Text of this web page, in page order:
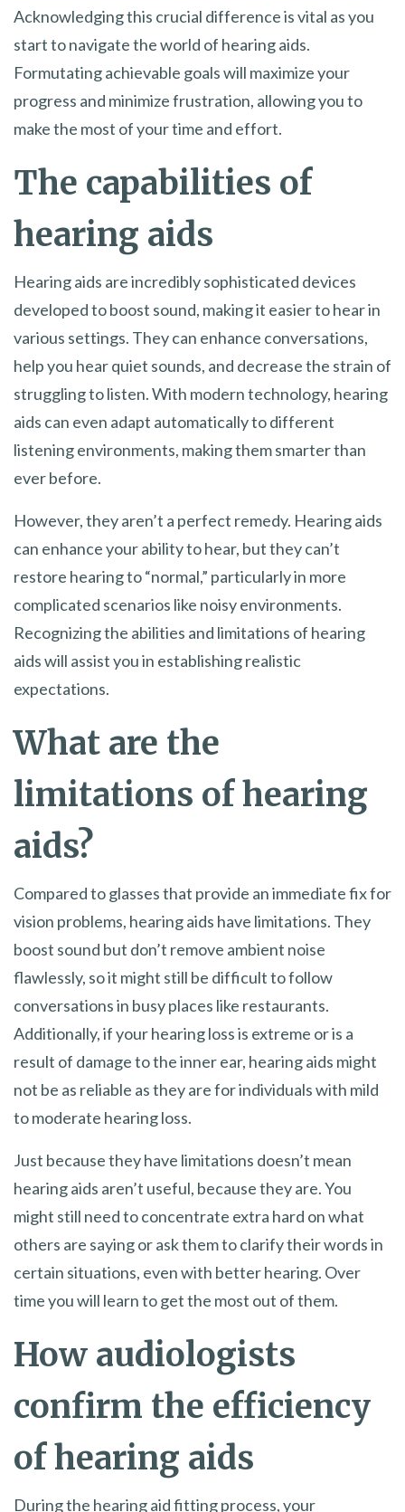
Acknowledging this crucial difference is vital as you
start to navigate the world of hearing aids.
Formutating achievable goals will maximize your
progress and minimize frustration, allowing you to
make the most of your time and effort.
The capabilities of
hearing aids
Hearing aids are incredibly sophisticated devices
developed to boost sound, making it easier to hear in
various settings. They can enhance conversations,
help you hear quiet sounds, and decrease the strain of
struggling to listen. With modern technology, hearing
aids can even adapt automatically to different
listening environments, making them smarter than
ever before.
However, they aren’t a perfect remedy. Hearing aids
can enhance your ability to hear, but they can’t
restore hearing to “normal,” particularly in more
complicated scenarios like noisy environments.
Recognizing the abilities and limitations of hearing
aids will assist you in establishing realistic
expectations.
What are the
limitations of hearing
aids?
Compared to glasses that provide an immediate fix for
vision problems, hearing aids have limitations. They
boost sound but don’t remove ambient noise
flawlessly, so it might still be difficult to follow
conversations in busy places like restaurants.
Additionally, if your hearing loss is extreme or is a
result of damage to the inner ear, hearing aids might
not be as reliable as they are for individuals with mild
to moderate hearing loss.
Just because they have limitations doesn’t mean
hearing aids aren’t useful, because they are. You
might still need to concentrate extra hard on what
others are saying or ask them to clarify their words in
certain situations, even with better hearing. Over
time you will learn to get the most out of them.
How audiologists
confirm the efficiency
of hearing aids
During the hearing aid fitting process, your